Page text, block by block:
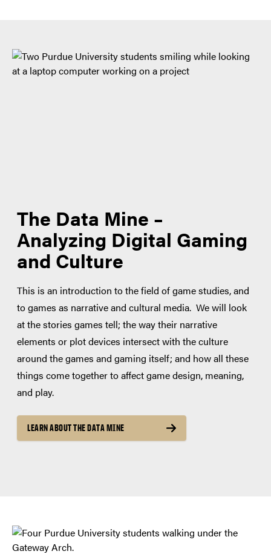
The Data Mine –
Analyzing Digital Gaming
and Culture
This is an introduction to the field of game studies, and
to games as narrative and cultural media. We will look
at the stories games tell; the way their narrative
elements or plot devices intersect with the culture
around the games and gaming itself; and how all these
things come together to affect game design, meaning,
and play.
LEARN ABOUT THE DATA MINE